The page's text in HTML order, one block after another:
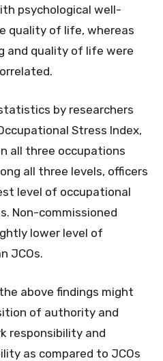
psychological well-
quality of life, whereas
and quality of life were
by researchers
Stress Index,
all three occupations
all three levels, officers
level of occupational
Non-commissioned
lower level of
JCOs.
above findings might
of authority and
responsibility and
as compared to JCOs